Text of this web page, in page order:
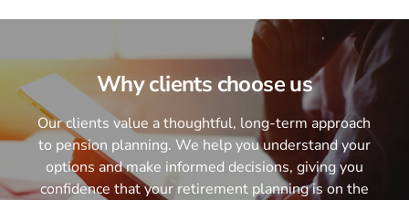
Why clients choose us
Our clients value a thoughtful, long-term approach
to pension planning. We help you understand your
options and make informed decisions, giving you
confidence that your retirement planning is on the